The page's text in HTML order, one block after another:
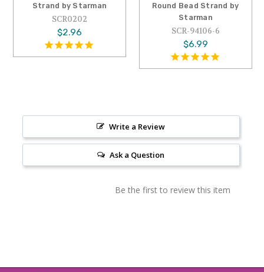
Strand by Starman
SCR0202
$2.96
Round Bead Strand by
Starman
SCR-94106-6
$6.99
Write a Review
Ask a Question
Be the first to review this item